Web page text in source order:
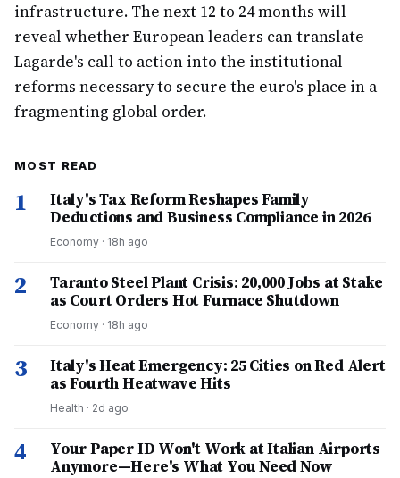
infrastructure. The next 12 to 24 months will
reveal whether European leaders can translate
Lagarde's call to action into the institutional
reforms necessary to secure the euro's place in a
fragmenting global order.
MOST READ
1
Italy's Tax Reform Reshapes Family
Deductions and Business Compliance in 2026
Economy · 18h ago
2
Taranto Steel Plant Crisis: 20,000 Jobs at Stake
as Court Orders Hot Furnace Shutdown
Economy · 18h ago
3
Italy's Heat Emergency: 25 Cities on Red Alert
as Fourth Heatwave Hits
Health · 2d ago
4
Your Paper ID Won't Work at Italian Airports
Anymore—Here's What You Need Now